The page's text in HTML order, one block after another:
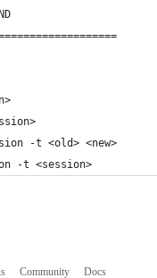
-t <old>
-t <session>
Community
Docs